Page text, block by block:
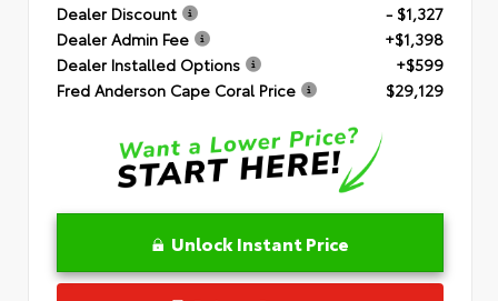
Dealer Discount
- $1,327
Dealer Admin Fee
+$1,398
Dealer Installed Options
+$599
Fred Anderson Cape Coral Price
$29,129
Unlock Instant Price